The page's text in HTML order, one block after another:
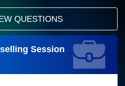
QUESTIONS
Session